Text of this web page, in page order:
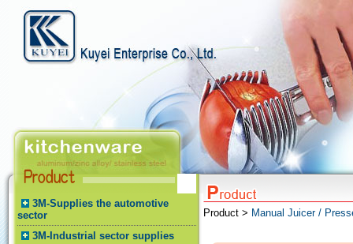
3M-Supplies the automotive
sector
3M-Industrial sector supplies
Product > Manual Juicer /